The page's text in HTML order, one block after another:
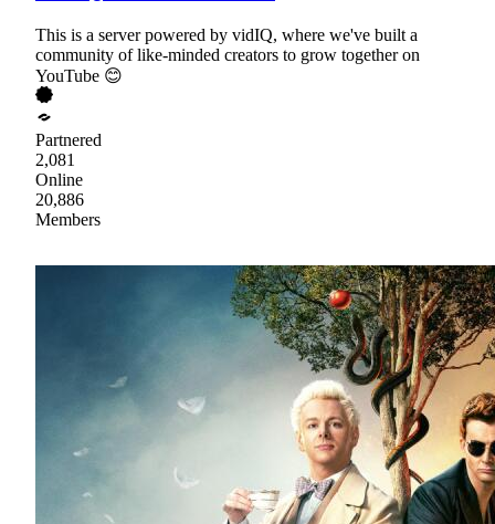
This is a server powered by vidIQ, where we've built a
community of like-minded creators to grow together on
YouTube 😊
Partnered
2,081
Online
20,886
Members